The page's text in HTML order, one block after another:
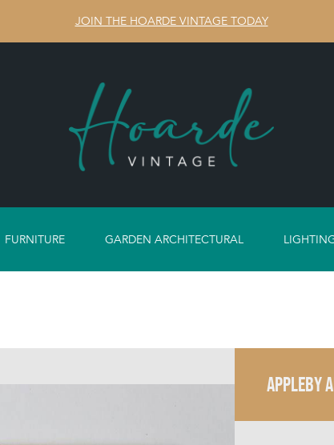
JOIN THE HOARDE VINTAGE TODAY
FURNITURE GARDEN ARCHITECTURAL
APPLEBY